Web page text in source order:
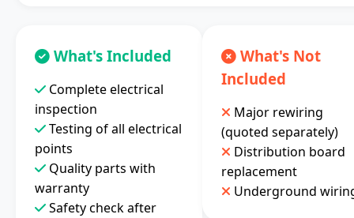
What's Included
Complete electrical
inspection
Testing of all electrical
points
Quality parts with
warranty
Safety check after
What's Not
Included
Major rewiring
(quoted separately)
Distribution board
replacement
Underground